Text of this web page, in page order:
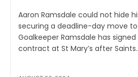
Aaron Ramsdale could not hide
securing a deadline-day move
Goalkeeper Ramsdale has
contract at St Mary’s after